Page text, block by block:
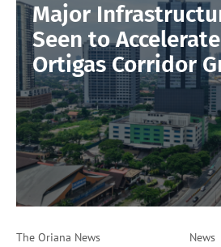
Major
Seen to
Ortigas Corridor
The Oriana News News